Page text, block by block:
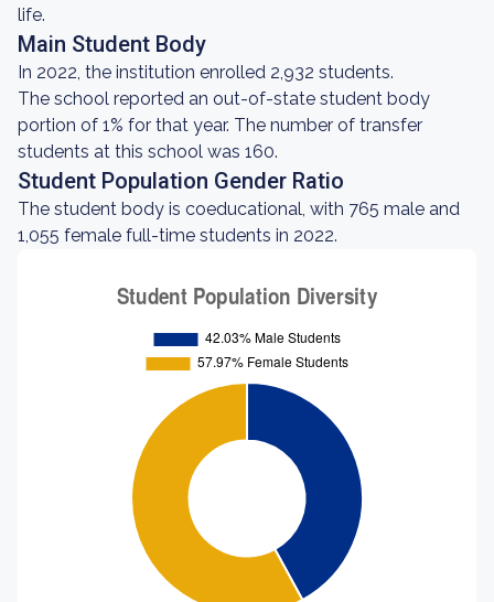
life.
Main Student Body
In 2022, the institution enrolled 2,932 students.
The school reported an out-of-state student body
portion of 1% for that year. The number of transfer
students at this school was 160.
Student Population Gender Ratio
The student body is coeducational, with 765 male and
1,055 female full-time students in 2022.